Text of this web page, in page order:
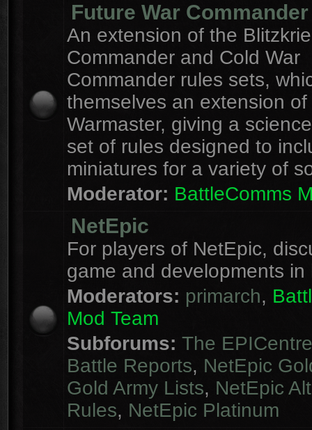
Future War Commander
An extension of the
Commander and Cold War
Commander rules sets,
themselves an extension of
Warmaster, giving a
set of rules designed to
miniatures for a variety of
Moderator: BattleComms
NetEpic
For players of NetEpic,
game and developments in
Moderators: primarch,
Mod Team
Subforums: The EPICentre
Battle Reports, NetEpic
Gold Army Lists, NetEpic
Rules, NetEpic Platinum